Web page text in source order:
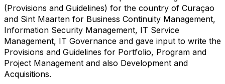
(Provisions and Guidelines) for the country of Curaçao
and Sint Maarten for Business Continuity Management,
Information Security Management, IT Service
Management, IT Governance and gave input to write the
Provisions and Guidelines for Portfolio, Program and
Project Management and also Development and
Acquisitions.